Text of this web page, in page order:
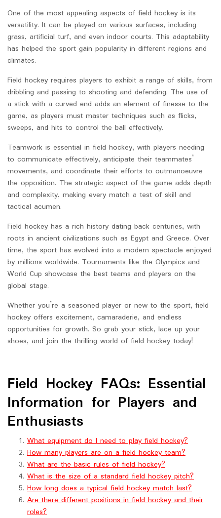
One of the most appealing aspects of field hockey is its
versatility. It can be played on various surfaces, including
grass, artificial turf, and even indoor courts. This adaptability
has helped the sport gain popularity in different regions and
climates.
Field hockey requires players to exhibit a range of skills, from
dribbling and passing to shooting and defending. The use of
a stick with a curved end adds an element of finesse to the
game, as players must master techniques such as flicks,
sweeps, and hits to control the ball effectively.
Teamwork is essential in field hockey, with players needing
to communicate effectively, anticipate their teammates’
movements, and coordinate their efforts to outmanoeuvre
the opposition. The strategic aspect of the game adds depth
and complexity, making every match a test of skill and
tactical acumen.
Field hockey has a rich history dating back centuries, with
roots in ancient civilizations such as Egypt and Greece. Over
time, the sport has evolved into a modern spectacle enjoyed
by millions worldwide. Tournaments like the Olympics and
World Cup showcase the best teams and players on the
global stage.
Whether you’re a seasoned player or new to the sport, field
hockey offers excitement, camaraderie, and endless
opportunities for growth. So grab your stick, lace up your
shoes, and join the thrilling world of field hockey today!
Field Hockey FAQs: Essential
Information for Players and
Enthusiasts
What equipment do I need to play field hockey?
How many players are on a field hockey team?
What are the basic rules of field hockey?
What is the size of a standard field hockey pitch?
How long does a typical field hockey match last?
Are there different positions in field hockey and their
roles?